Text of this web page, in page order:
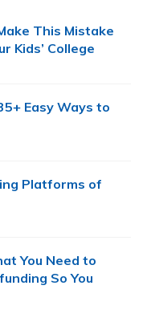
This Mistake
Kids’ College
Easy Ways to
Platforms of
You Need to
So You